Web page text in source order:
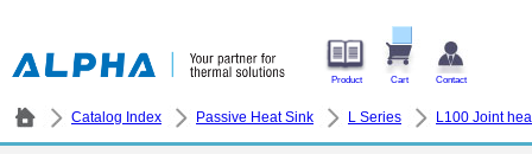
Product Cart Contact
Catalog Index Passive Heat Sink L Series L100 Joint